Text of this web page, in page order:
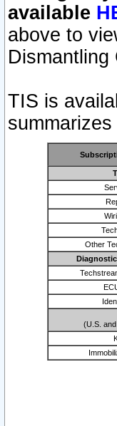
available
above to
Dismantling
TIS is
Other
(U.S.